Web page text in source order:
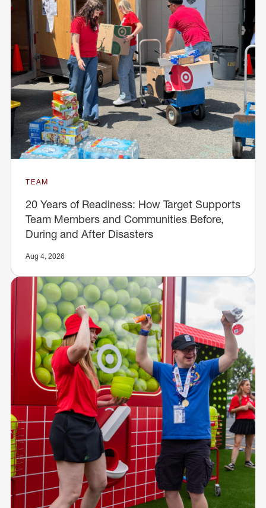
TEAM
20 Years of Readiness: How Target Supports
Team Members and Communities Before,
During and After Disasters
Aug 4, 2026